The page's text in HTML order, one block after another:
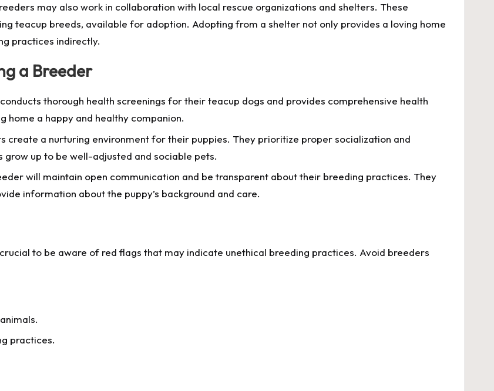
may also work in collaboration with local rescue organizations and shelters. These
teacup breeds, available for adoption. Adopting from a shelter not only provides a loving home
practices indirectly.
a Breeder
thorough health screenings for their teacup dogs and provides comprehensive health
home a happy and healthy companion.
create a nurturing environment for their puppies. They prioritize proper socialization and
up to be well-adjusted and sociable pets.
will maintain open communication and be transparent about their breeding practices. They
information about the puppy’s background and care.
to be aware of red flags that may indicate unethical breeding practices. Avoid breeders
practices.